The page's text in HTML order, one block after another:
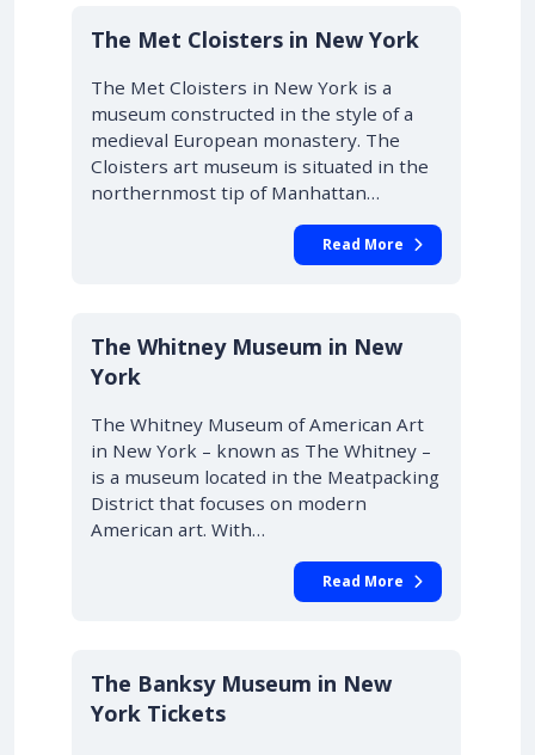
The Met Cloisters in New York
The Met Cloisters in New York is a
museum constructed in the style of a
medieval European monastery. The
Cloisters art museum is situated in the
northernmost tip of Manhattan…
Read More
The Whitney Museum in New
York
The Whitney Museum of American Art
in New York – known as The Whitney –
is a museum located in the Meatpacking
District that focuses on modern
American art. With…
Read More
The Banksy Museum in New
York Tickets